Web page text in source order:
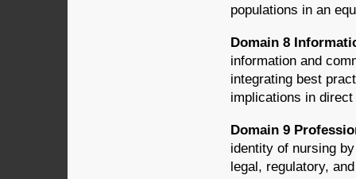
populations in an
Domain 8
information and
integrating best
implications in
Domain 9
identity of nursing
legal, regulatory,